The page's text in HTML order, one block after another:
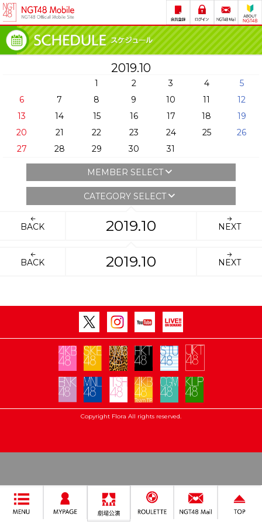
2019.10
1 2 3 4
5
6
7 8 9 10 11
12
13
14 15 16 17 18
19
20
21 22 23 24 25
26
27
28 29 30 31
MEMBER SELECT
CATEGORY SELECT
BACK 2019.10 NEXT
BACK 2019.10 NEXT
Copyright Flora All rights reserved.